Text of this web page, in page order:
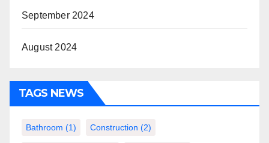
September 2024
August 2024
TAGS NEWS
Bathroom (1) Construction (2)